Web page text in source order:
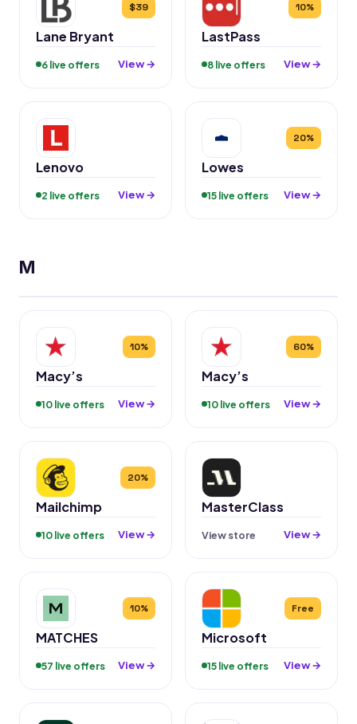
$39
Lane Bryant
6 live offers View →
10%
LastPass
8 live offers View →
Lenovo
2 live offers View →
20%
Lowes
15 live offers View →
M
10%
Macy’s
10 live offers View →
60%
Macy’s
10 live offers View →
20%
Mailchimp
10 live offers View →
MasterClass
View store View →
10%
MATCHES
57 live offers View →
Free
Microsoft
15 live offers View →